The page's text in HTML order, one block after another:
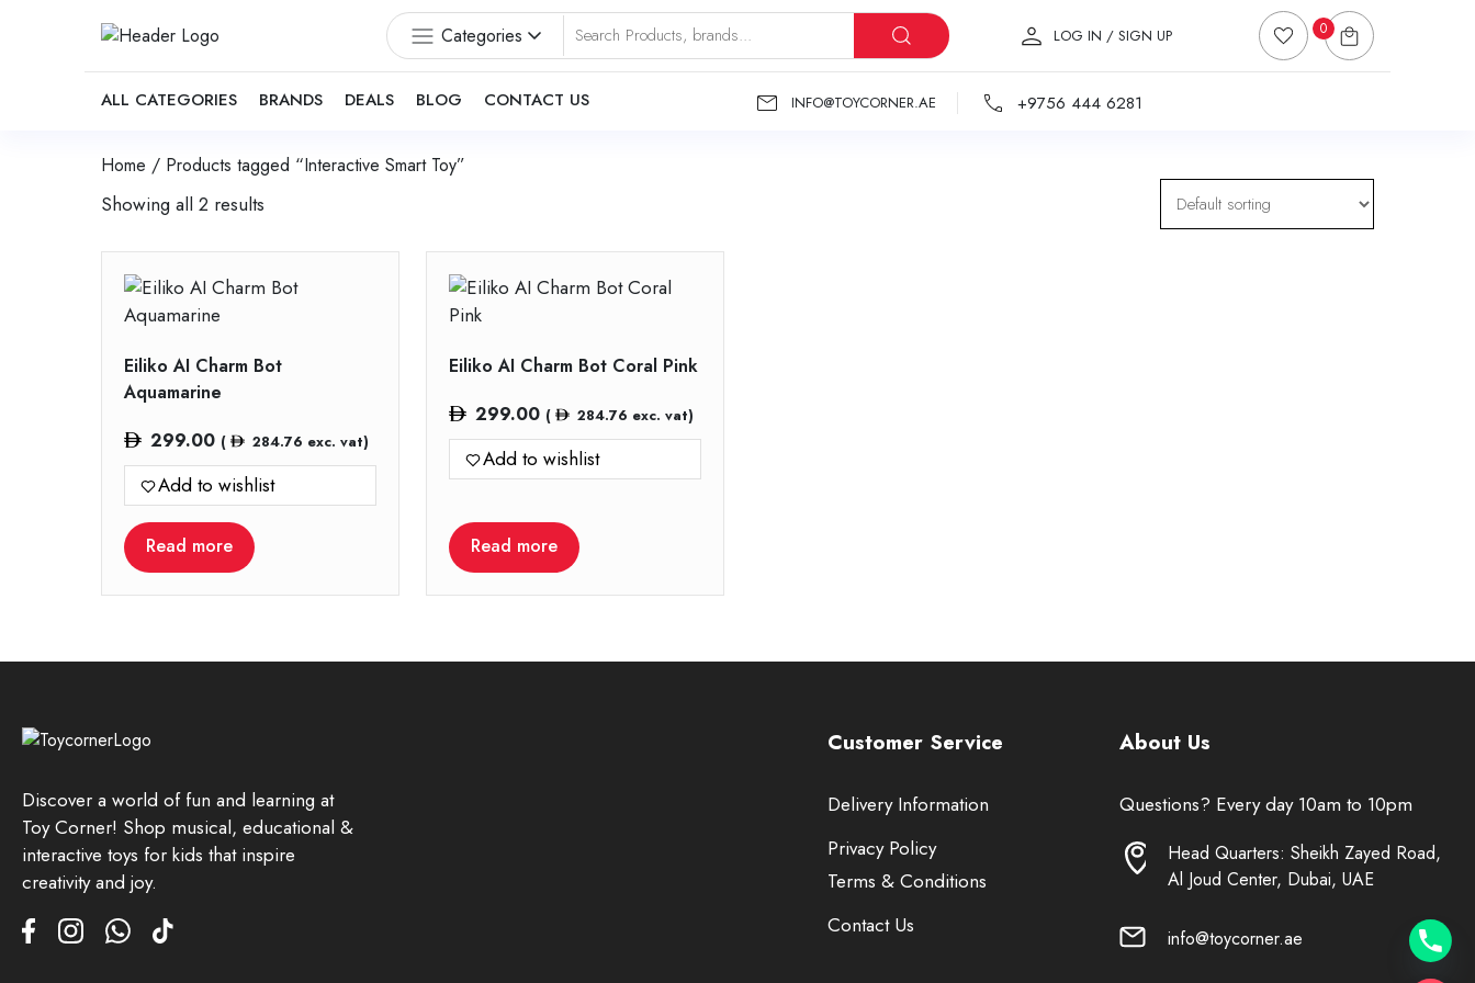
Categories LOG IN / SIGN UP 0
ALL CATEGORIES BRANDS DEALS BLOG CONTACT US INFO@TOYCORNER.AE +9756 444 6281
Home / Products tagged “Interactive Smart Toy”
Showing all 2 results
Eiliko AI Charm Bot
Aquamarine
299.00 ( 284.76 exc. vat)
Add to wishlist
Read more
Eiliko AI Charm Bot Coral Pink
299.00 ( 284.76 exc. vat)
Add to wishlist
Read more
Discover a world of fun and learning at
Toy Corner! Shop musical, educational &
interactive toys for kids that inspire
creativity and joy.
Customer Service
Delivery Information
Privacy Policy
Terms & Conditions
Contact Us
About Us
Questions? Every day 10am to 10pm
Head Quarters: Sheikh Zayed Road,
Al Joud Center, Dubai, UAE
info@toycorner.ae